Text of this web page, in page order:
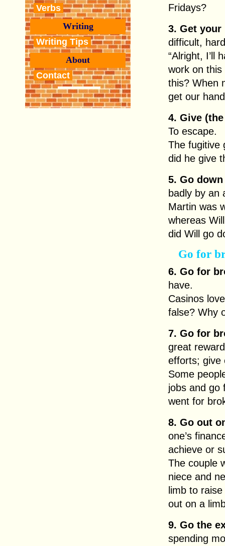
Verbs
Writing
Writing Tips
About
Contact
Fridays?
3. Get
difficult,
“Alright, I’ll
work on this
this? When
get our
4. Give
To escape.
The fugitive
did he give
5. Go
badly by an
Martin was
whereas
did Will go
Go for
6. Go for
have.
Casinos
false? Why
7. Go for
great
efforts; give
Some
jobs and go
went for
8. Go out
one’s
achieve or
The couple
niece and
limb to
out on a
9. Go the
spending